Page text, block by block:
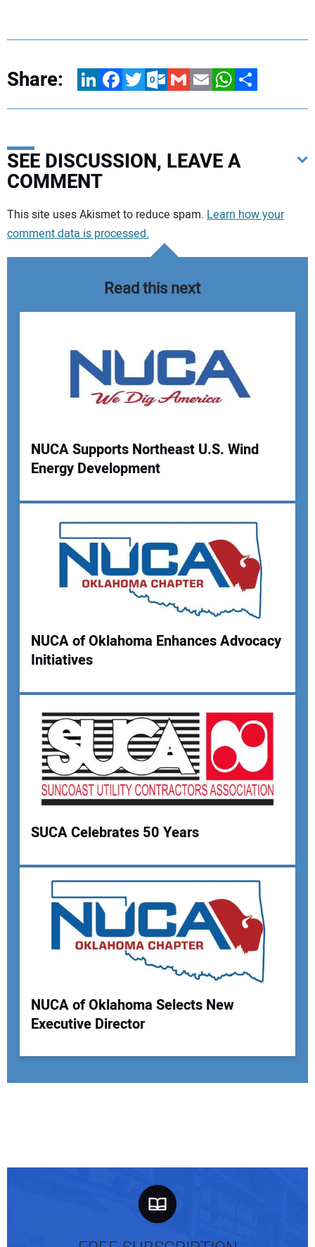
Share: LinkedInFacebookTwitterOutlook.com
GmailEmailWhatsApp
Share
SEE DISCUSSION, LEAVE A
COMMENT
Your comment:
Your Name:
Your Email Address:
This site uses Akismet to reduce spam. Learn how your
comment data is processed.
Read this next
NUCA Supports Northeast U.S. Wind
Energy Development
NUCA of Oklahoma Enhances Advocacy
Initiatives
SUCA Celebrates 50 Years
NUCA of Oklahoma Selects New
Executive Director